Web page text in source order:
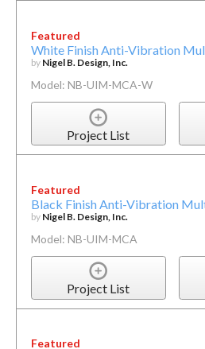
Featured
White Finish Anti-Vibration
by Nigel B. Design, Inc.
Model: NB-UIM-MCA-W
Project List
Featured
Black Finish Anti-Vibration
by Nigel B. Design, Inc.
Model: NB-UIM-MCA
Project List
Featured